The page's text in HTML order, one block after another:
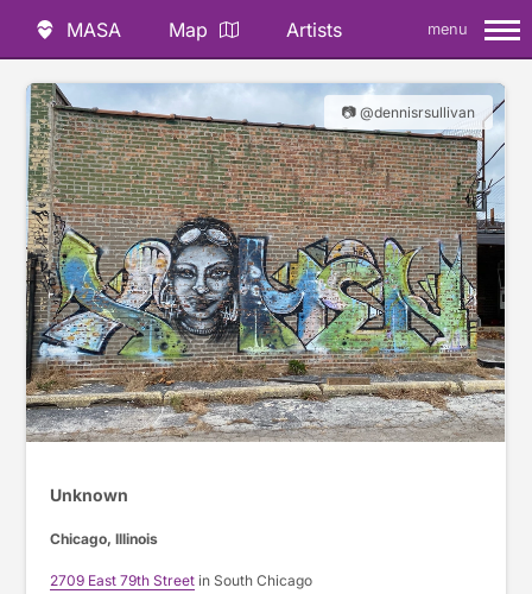
MASA Map Artists menu
📷 @dennisrsullivan
Unknown
Chicago, Illinois
2709 East 79th Street in South Chicago